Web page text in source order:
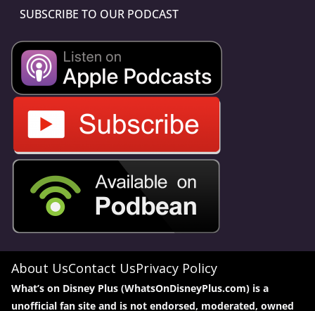
SUBSCRIBE TO OUR PODCAST
About UsContact UsPrivacy Policy
What’s on Disney Plus (WhatsOnDisneyPlus.com) is a
unofficial fan site and is not endorsed, moderated, owned